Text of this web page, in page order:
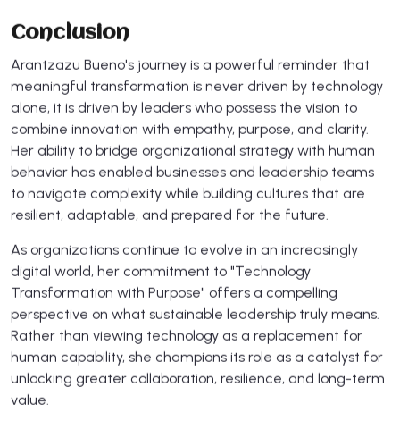
Conclusion
Arantzazu Bueno's journey is a powerful reminder that
meaningful transformation is never driven by technology
alone, it is driven by leaders who possess the vision to
combine innovation with empathy, purpose, and clarity.
Her ability to bridge organizational strategy with human
behavior has enabled businesses and leadership teams
to navigate complexity while building cultures that are
resilient, adaptable, and prepared for the future.
As organizations continue to evolve in an increasingly
digital world, her commitment to "Technology
Transformation with Purpose" offers a compelling
perspective on what sustainable leadership truly means.
Rather than viewing technology as a replacement for
human capability, she champions its role as a catalyst for
unlocking greater collaboration, resilience, and long-term
value.